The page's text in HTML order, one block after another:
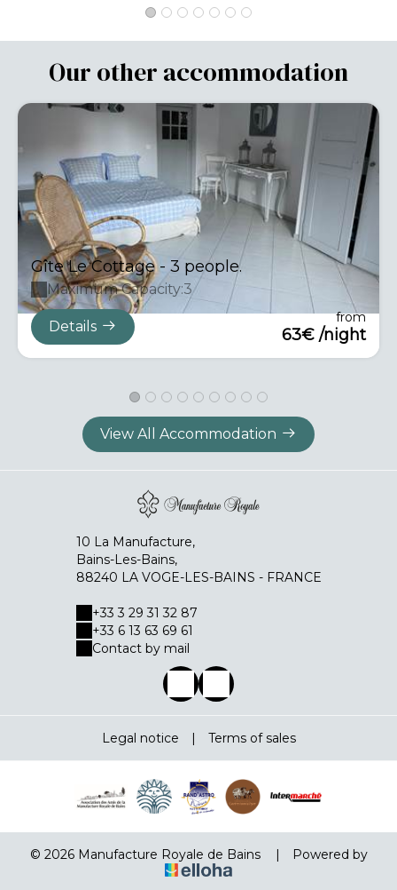
Our other accommodation
Gîte Le Cottage - 3 people.
Maximum Capacity:3
Details
from
63€ /night
View All Accommodation
10 La Manufacture,
Bains-Les-Bains,
88240 LA VOGE-LES-BAINS - FRANCE
+33 3 29 31 32 87
+33 6 13 63 69 61
Contact by mail
Legal notice Terms of sales
© 2026 Manufacture Royale de Bains Powered by